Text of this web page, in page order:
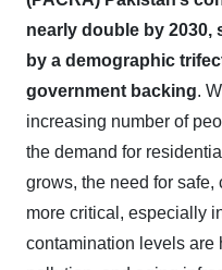
nearly double by
by a demographic
government backing.
increasing number of
the demand for
grows, the need for
more critical, especially
contamination levels are